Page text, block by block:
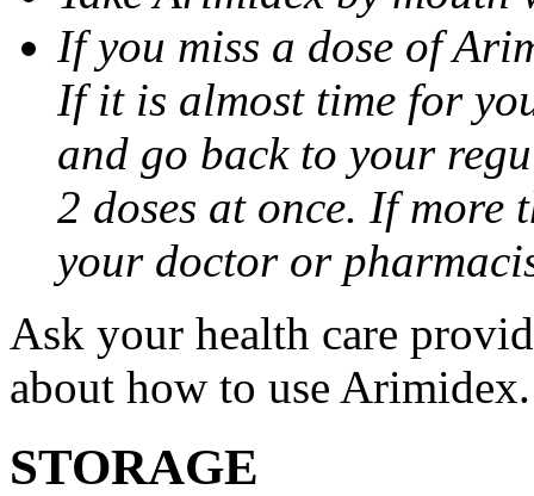
If you miss a dose of
If it is almost time for
and go back to your
2 doses at once. If more
your doctor or
Ask your health care
about how to use Arimidex.
STORAGE